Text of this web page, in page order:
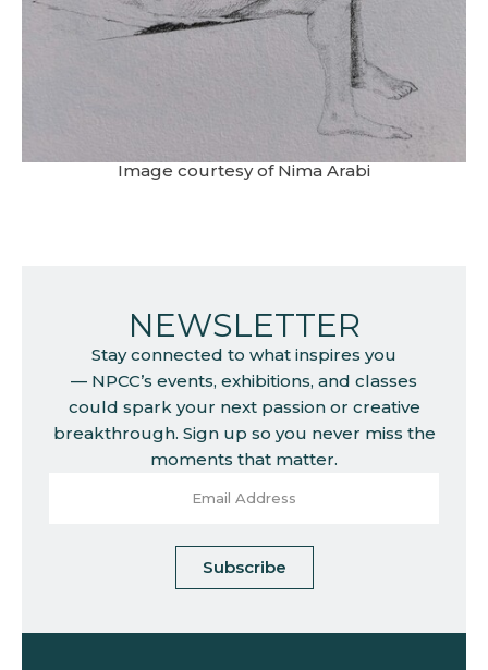
Image courtesy of Nima Arabi
NEWSLETTER
Stay connected to what inspires you
— NPCC’s events, exhibitions, and classes
could spark your next passion or creative
breakthrough. Sign up so you never miss the
moments that matter.
Subscribe